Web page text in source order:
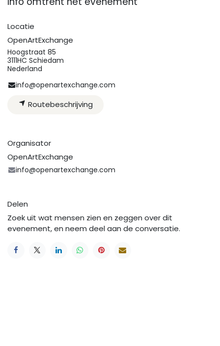
Locatie
OpenArtExchange
Hoogstraat 85
3111HC Schiedam
Nederland
info@openartexchange.com
Routebeschrijving
Organisator
OpenArtExchange
info@openartexchange.com
Delen
Zoek uit wat mensen zien en zeggen over dit
evenement, en neem deel aan de conversatie.